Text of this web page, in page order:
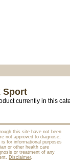
Sport
currently in this
this site have not been
not approved to diagnose,
for informational purposes
or other health care
or treatment of any
Disclaimer.